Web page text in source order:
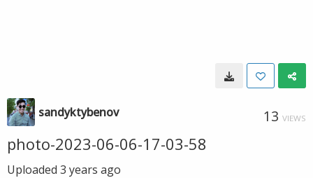
sandyktybenov 13 VIEWS
photo-2023-06-06-17-03-58
Uploaded 3 years ago